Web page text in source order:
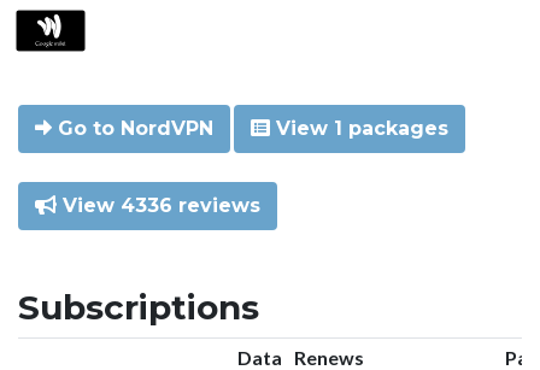
Go to NordVPN View 1 packages
View 4336 reviews
Subscriptions
Data
Renews